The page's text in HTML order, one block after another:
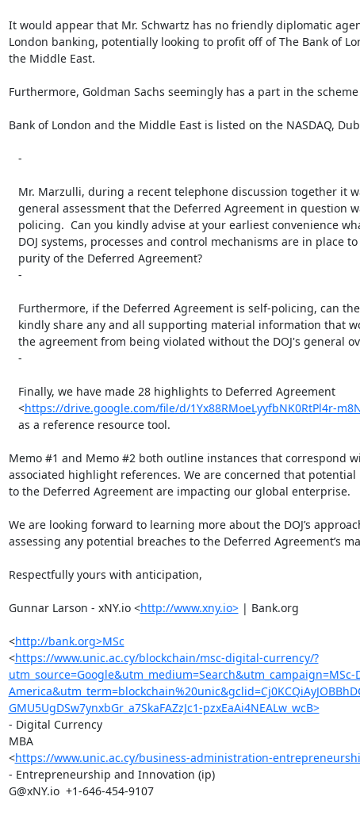
It would appear that Mr. Schwartz has no friendly diplomatic
London banking, potentially looking to profit off of The Bank of
the Middle East.
Furthermore, Goldman Sachs seemingly has a part in the
Bank of London and the Middle East is listed on the NASDAQ,
   <
https://drive.google.com/file/d/1Yx88RMoeLyyfbNK0RtPl4r-
Memo #1 and Memo #2 both outline instances that correspond
associated highlight references. We are concerned that potential
to the Deferred Agreement are impacting our global enterprise.
We are looking forward to learning more about the DOJ’s
assessing any potential breaches to the Deferred Agreement’s
Respectfully yours with anticipation,
Gunnar Larson - xNY.io <http://www.xny.io> | Bank.org
<http://bank.org>MSc
<https://www.unic.ac.cy/blockchain/msc-digital-currency/?
GMU5UgDSw7ynxbGr_a7SkaFAZzJc1-pzxEaAi4NEALw_wcB>
- Digital Currency
MBA
<https://www.unic.ac.cy/business-administration-
- Entrepreneurship and Innovation (ip)
G@xNY.io  +1-646-454-9107